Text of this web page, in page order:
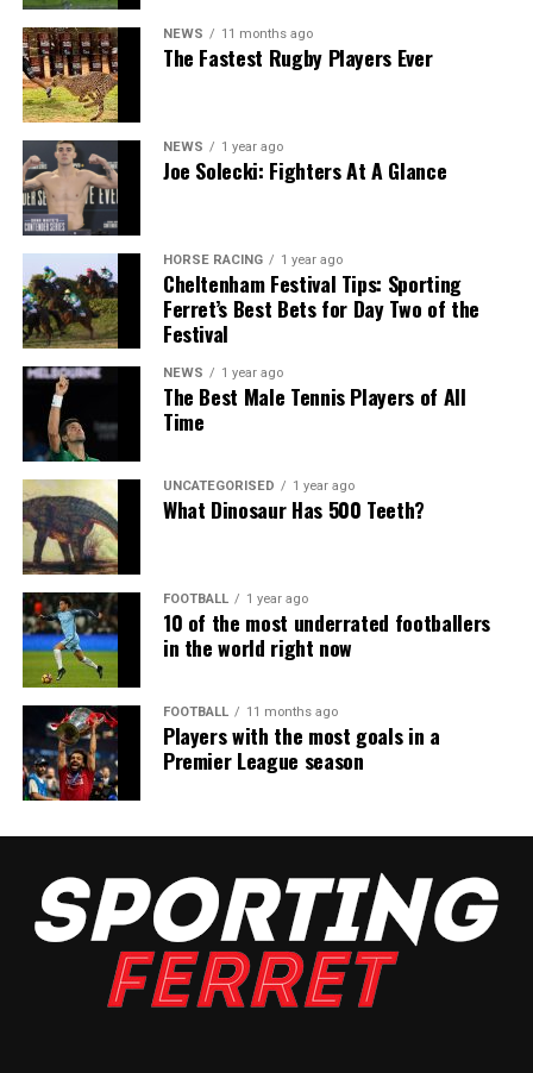
NEWS 11 months ago
The Fastest Rugby Players Ever
NEWS 1 year ago
Joe Solecki: Fighters At A Glance
HORSE RACING 1 year ago
Cheltenham Festival Tips: Sporting
Ferret’s Best Bets for Day Two of the
Festival
NEWS 1 year ago
The Best Male Tennis Players of All
Time
UNCATEGORISED 1 year ago
What Dinosaur Has 500 Teeth?
FOOTBALL 1 year ago
10 of the most underrated footballers
in the world right now
FOOTBALL 11 months ago
Players with the most goals in a
Premier League season